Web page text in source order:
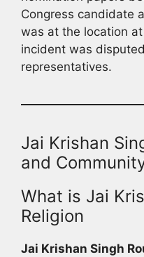
Congress candidate
was at the location
incident was
representatives.
Jai Krishan
and
What is Jai
Religion
Jai Krishan Singh